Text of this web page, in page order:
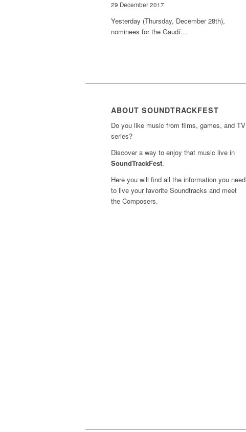
29 December 2017
Yesterday (Thursday, December 28th),
nominees for the Gaudí…
ABOUT SOUNDTRACKFEST
Do you like music from films, games, and TV
series?
Discover a way to enjoy that music live in
SoundTrackFest.
Here you will find all the information you need
to live your favorite Soundtracks and meet
the Composers.